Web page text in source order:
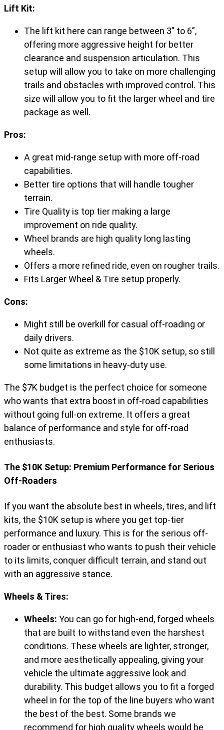
Lift Kit:
The lift kit here can range between 3” to 6”,
offering more aggressive height for better
clearance and suspension articulation. This
setup will allow you to take on more challenging
trails and obstacles with improved control. This
size will allow you to fit the larger wheel and tire
package as well.
Pros:
A great mid-range setup with more off-road
capabilities.
Better tire options that will handle tougher
terrain.
Tire Quality is top tier making a large
improvement on ride quality.
Wheel brands are high quality long lasting
wheels.
Offers a more refined ride, even on rougher trails.
Fits Larger Wheel & Tire setup properly.
Cons:
Might still be overkill for casual off-roading or
daily drivers.
Not quite as extreme as the $10K setup, so still
some limitations in heavy-duty use.
The $7K budget is the perfect choice for someone
who wants that extra boost in off-road capabilities
without going full-on extreme. It offers a great
balance of performance and style for off-road
enthusiasts.
The $10K Setup: Premium Performance for Serious
Off-Roaders
If you want the absolute best in wheels, tires, and lift
kits, the $10K setup is where you get top-tier
performance and luxury. This is for the serious off-
roader or enthusiast who wants to push their vehicle
to its limits, conquer difficult terrain, and stand out
with an aggressive stance.
Wheels & Tires:
Wheels: You can go for high-end, forged wheels
that are built to withstand even the harshest
conditions. These wheels are lighter, stronger,
and more aesthetically appealing, giving your
vehicle the ultimate aggressive look and
durability. This budget allows you to fit a forged
wheel in for the top of the line buyers who want
the best of the best. Some brands we
recommend for high quality wheels would be